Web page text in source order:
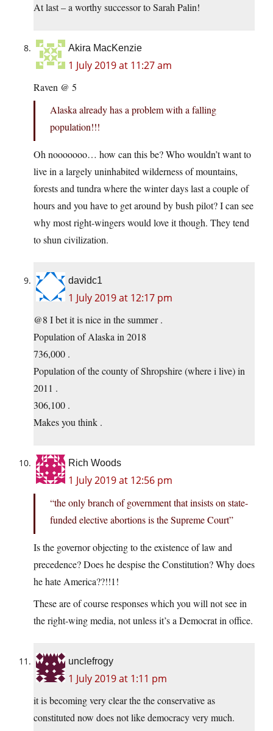
At last – a worthy successor to Sarah Palin!
Akira MacKenzie
1 July 2019 at 11:27 am
Raven @ 5
Alaska already has a problem with a falling
population!!!
Oh nooooooo… how can this be? Who wouldn’t want to
live in a largely uninhabited wilderness of mountains,
forests and tundra where the winter days last a couple of
hours and you have to get around by bush pilot? I can see
why most right-wingers would love it though. They tend
to shun civilization.
davidc1
1 July 2019 at 12:17 pm
@8 I bet it is nice in the summer .
Population of Alaska in 2018
736,000 .
Population of the county of Shropshire (where i live) in
2011 .
306,100 .
Makes you think .
Rich Woods
1 July 2019 at 12:56 pm
“the only branch of government that insists on state-
funded elective abortions is the Supreme Court”
Is the governor objecting to the existence of law and
precedence? Does he despise the Constitution? Why does
he hate America??!!1!
These are of course responses which you will not see in
the right-wing media, not unless it’s a Democrat in office.
unclefrogy
1 July 2019 at 1:11 pm
it is becoming very clear the the conservative as
constituted now does not like democracy very much.